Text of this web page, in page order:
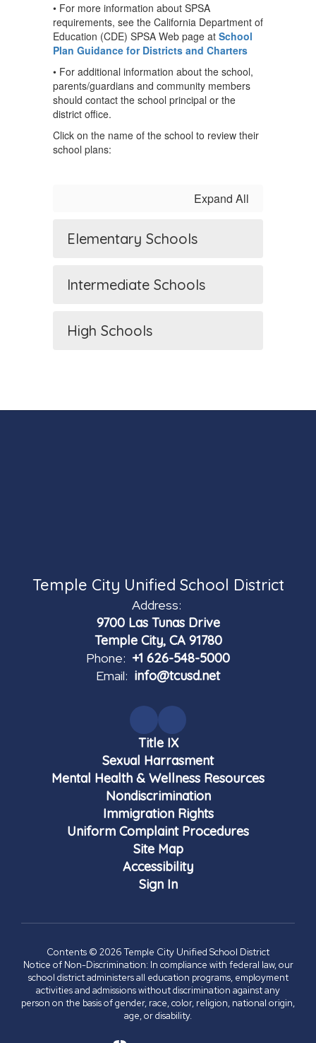
• For more information about SPSA
requirements, see the California Department of
Education (CDE) SPSA Web page at School
Plan Guidance for Districts and Charters
• For additional information about the school,
parents/guardians and community members
should contact the school principal or the
district office.
Click on the name of the school to review their
school plans:
Expand All
Elementary Schools
Intermediate Schools
High Schools
Temple City Unified School District
Address:
9700 Las Tunas Drive
Temple City, CA 91780
Phone: +1 626-548-5000
Email: info@tcusd.net
Title IX
Sexual Harrasment
Mental Health & Wellness Resources
Nondiscrimination
Immigration Rights
Uniform Complaint Procedures
Site Map
Accessibility
Sign In
Contents © 2026 Temple City Unified School District
Notice of Non-Discrimination: In compliance with federal law, our
school district administers all education programs, employment
activities and admissions without discrimination against any
person on the basis of gender, race, color, religion, national origin,
age, or disability.